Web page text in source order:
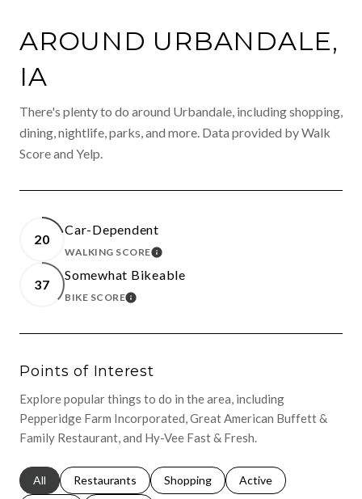
AROUND URBANDALE,
IA
There's plenty to do around Urbandale, including shopping,
dining, nightlife, parks, and more. Data provided by Walk
Score and Yelp.
20
Car-Dependent
WALKING SCORELEARN MORE
37
Somewhat Bikeable
BIKE SCORELEARN MORE
Points of Interest
Explore popular things to do in the area, including
Pepperidge Farm Incorporated, Great American Buffett &
Family Restaurant, and Hy-Vee Fast & Fresh.
Search businesses related to
All Search businesses related to
Restaurants Search businesses related to
Shopping Search businesses
Active